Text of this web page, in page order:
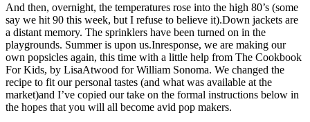
And then, overnight, the temperatures rose into the high 80’s (some
say we hit 90 this week, but I refuse to believe it).Down jackets are
a distant memory. The sprinklers have been turned on in the
playgrounds. Summer is upon us.Inresponse, we are making our
own popsicles again, this time with a little help from The Cookbook
For Kids, by LisaAtwood for William Sonoma. We changed the
recipe to fit our personal tastes (and what was available at the
market)and I’ve copied our take on the formal instructions below in
the hopes that you will all become avid pop makers.